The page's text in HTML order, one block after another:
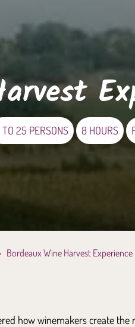
25 PERSONS 8 HOURS
Bordeaux Wine Harvest Experience
how winemakers create the